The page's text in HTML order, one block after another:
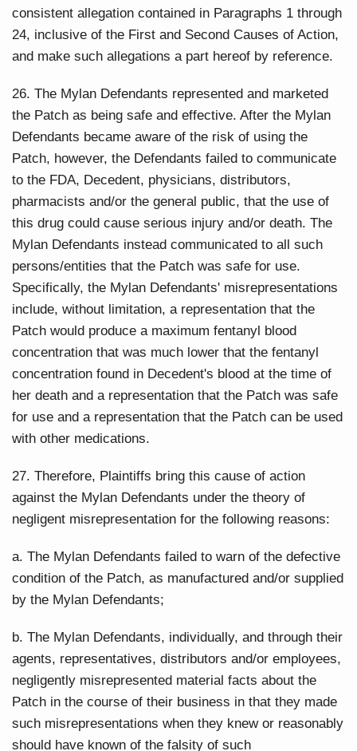
consistent allegation contained in Paragraphs 1 through
24, inclusive of the First and Second Causes of Action,
and make such allegations a part hereof by reference.
26. The Mylan Defendants represented and marketed
the Patch as being safe and effective. After the Mylan
Defendants became aware of the risk of using the
Patch, however, the Defendants failed to communicate
to the FDA, Decedent, physicians, distributors,
pharmacists and/or the general public, that the use of
this drug could cause serious injury and/or death. The
Mylan Defendants instead communicated to all such
persons/entities that the Patch was safe for use.
Specifically, the Mylan Defendants' misrepresentations
include, without limitation, a representation that the
Patch would produce a maximum fentanyl blood
concentration that was much lower that the fentanyl
concentration found in Decedent's blood at the time of
her death and a representation that the Patch was safe
for use and a representation that the Patch can be used
with other medications.
27. Therefore, Plaintiffs bring this cause of action
against the Mylan Defendants under the theory of
negligent misrepresentation for the following reasons:
a. The Mylan Defendants failed to warn of the defective
condition of the Patch, as manufactured and/or supplied
by the Mylan Defendants;
b. The Mylan Defendants, individually, and through their
agents, representatives, distributors and/or employees,
negligently misrepresented material facts about the
Patch in the course of their business in that they made
such misrepresentations when they knew or reasonably
should have known of the falsity of such